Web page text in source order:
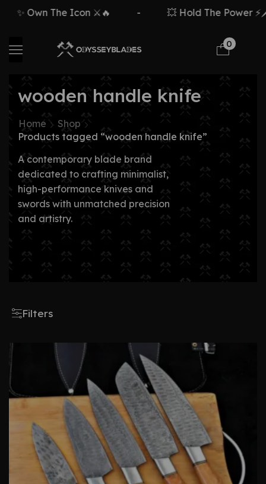
✨ Own The Icon ⚔️🔥 💥 Hold The Power ⚡🗡️
0
wooden handle knife
Home
Shop
Products tagged “wooden handle knife”
A contemporary blade brand
dedicated to crafting minimalist,
high-performance knives and
swords with unmatched precision
and artistry.
Filters